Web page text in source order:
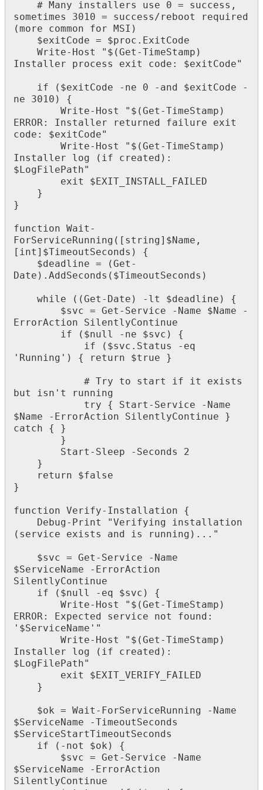
# Many installers use 0 = success ,
sometimes
3010 = success/reboot
required
(more common for MSI )
$exitCode = $proc . ExitCode
Write- Host " $ (Get -TimeStamp )
Installer
process exit code : $exitCode"
if ( $exitCode - ne 0 - and $exitCode
-
ne
3010 )
{
Write- Host " $ (Get -TimeStamp )
ERROR: Installer returned failure
exit
code : $exitCode"
Write- Host " $ (Get -TimeStamp )
Installer
log ( if created ) :
$ LogFilePath"
exit
$ EXIT_INSTALL_FAILED
}
}
function Wait -
ForServiceRunning ( [ string] $Name ,
[ int ] $TimeoutSeconds )
{
$deadline = (Get -
Date ) . AddSeconds ( $TimeoutSeconds )
while ( (Get - Date ) - lt $deadline )
{
$svc = Get - Service - Name $Name
-
ErrorAction
SilentlyContinue
if
( $null - ne $svc )
{
if
( $svc . Status - eq
' Running ' ) { return $true }
# Try to start if it
exists
but
isn ' t
running
try
{ Start - Service - Name
$Name - ErrorAction SilentlyContinue
}
catch
{
}
}
Start - Sleep - Seconds
2
}
return
$false
}
function Verify- Installation
{
Debug- Print "Verifying
installation
( service exists and is running ) . . . "
$svc = Get - Service - Name
$ServiceName - ErrorAction
SilentlyContinue
if
( $null - eq $svc )
{
Write- Host " $ (Get -TimeStamp )
ERROR: Expected service not found :
' $ServiceName ' "
Write- Host " $ (Get -TimeStamp )
Installer
log ( if created ) :
$ LogFilePath"
exit
$ EXIT_VERIFY_FAILED
}
$ok = Wait - ForServiceRunning - Name
$ServiceName -TimeoutSeconds
$ServiceStartTimeoutSeconds
if
( - not $ok )
{
$svc = Get - Service - Name
$ServiceName - ErrorAction
SilentlyContinue